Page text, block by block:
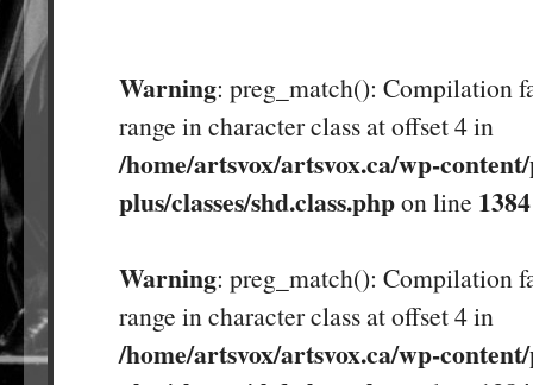
Warning: preg_match(): Compilation
range in character class at offset 4 in
/home/artsvox/artsvox.ca/wp-
plus/classes/shd.class.phpon line 1384
Warning: preg_match(): Compilation
range in character class at offset 4 in
/home/artsvox/artsvox.ca/wp-